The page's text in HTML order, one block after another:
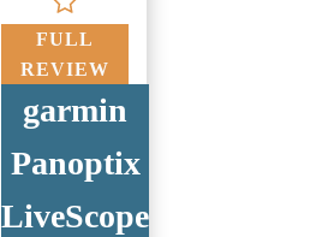
FULL
REVIEW
garmin
Panoptix
LiveScope